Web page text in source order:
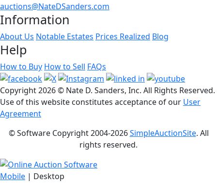
auctions@NateDSanders.com
Information
About Us Notable Estates Prices Realized Blog
Help
How to Buy How to Sell FAQs
Copyright2026 © Nate D. Sanders, Inc. All Rights Reserved.
Use of this website constitutes acceptance of our User
Agreement
© Software Copyright 2004-2026SimpleAuctionSite. All
rights reserved.
Mobile | Desktop